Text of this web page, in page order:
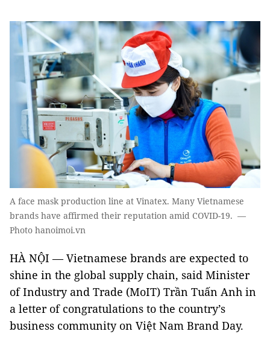
A face mask production line at Vinatex. Many Vietnamese
brands have affirmed their reputation amid COVID-19. —
Photo hanoimoi.vn
HÀ NỘI — Vietnamese brands are expected to
shine in the global supply chain, said Minister
of Industry and Trade (MoIT) Trần Tuấn Anh in
a letter of congratulations to the country’s
business community on Việt Nam Brand Day.